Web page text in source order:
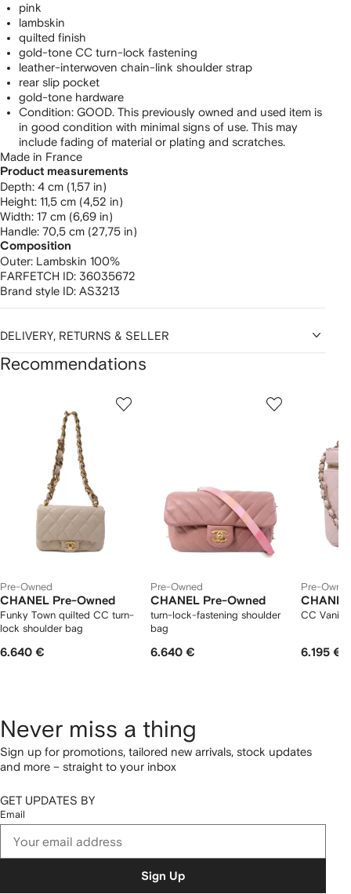
pink
lambskin
quilted finish
gold-tone CC turn-lock fastening
leather-interwoven chain-link shoulder strap
rear slip pocket
gold-tone hardware
Condition: GOOD. This previously owned and used item is
in good condition with minimal signs of use. This may
include fading of material or plating and scratches.
Made in France
Product measurements
depth: 4 cm (1,57 in)
height: 11,5 cm (4,52 in)
width: 17 cm (6,69 in)
handle: 70,5 cm (27,75 in)
Composition
Outer: Lambskin 100%
FARFETCH ID: 36035672
Brand style ID: AS3213
DELIVERY, RETURNS & SELLER
Recommendations
Pre-Owned
CHANEL Pre-Owned
Funky Town quilted CC turn-
lock shoulder bag
6.640 €
Pre-Owned
CHANEL Pre-Owned
turn-lock-fastening shoulder
bag
6.640 €
Pre-
CC Vanity
6.195 €
Never miss a thing
Sign up for promotions, tailored new arrivals, stock updates
and more – straight to your inbox
GET UPDATES BY
Email
Sign Up